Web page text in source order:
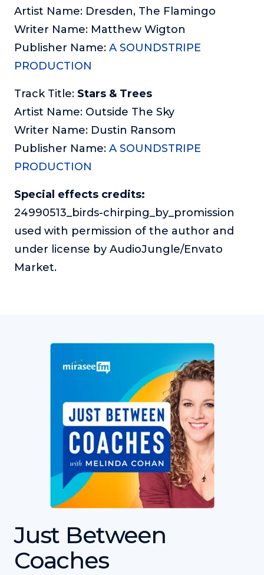
Artist Name: Dresden, The Flamingo
Writer Name: Matthew Wigton
Publisher Name: A SOUNDSTRIPE
PRODUCTION
Track Title: Stars & Trees
Artist Name: Outside The Sky
Writer Name: Dustin Ransom
Publisher Name: A SOUNDSTRIPE
PRODUCTION
Special effects credits:
24990513_birds-chirping_by_promission
used with permission of the author and
under license by AudioJungle/Envato
Market.
Just Between
Coaches